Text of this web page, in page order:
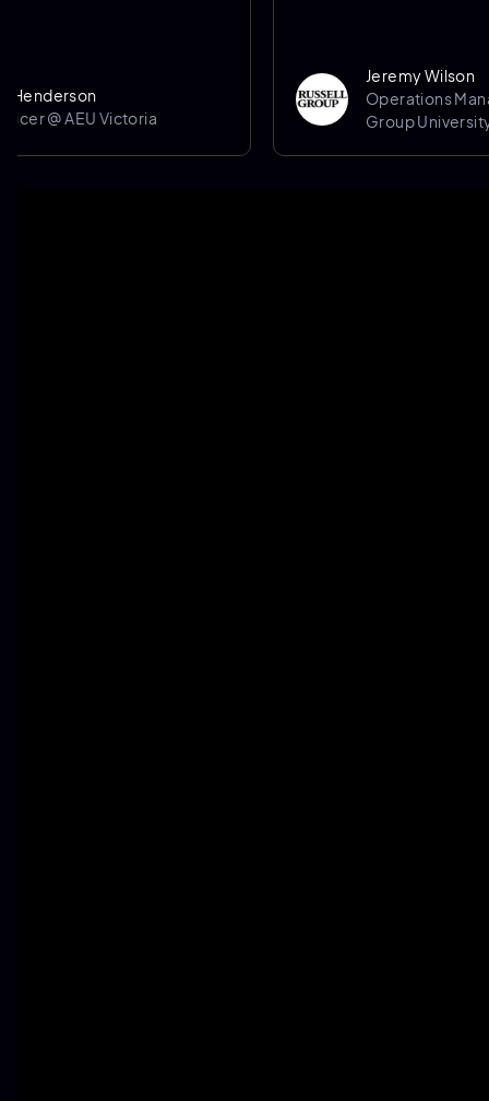
AEU Victoria
Jeremy Wilson
Operations Manager
Group University